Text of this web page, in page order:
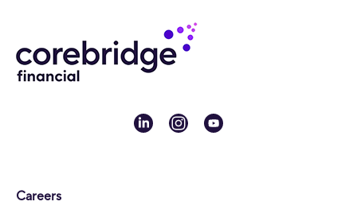
linkedininstagram
youtube
Careers